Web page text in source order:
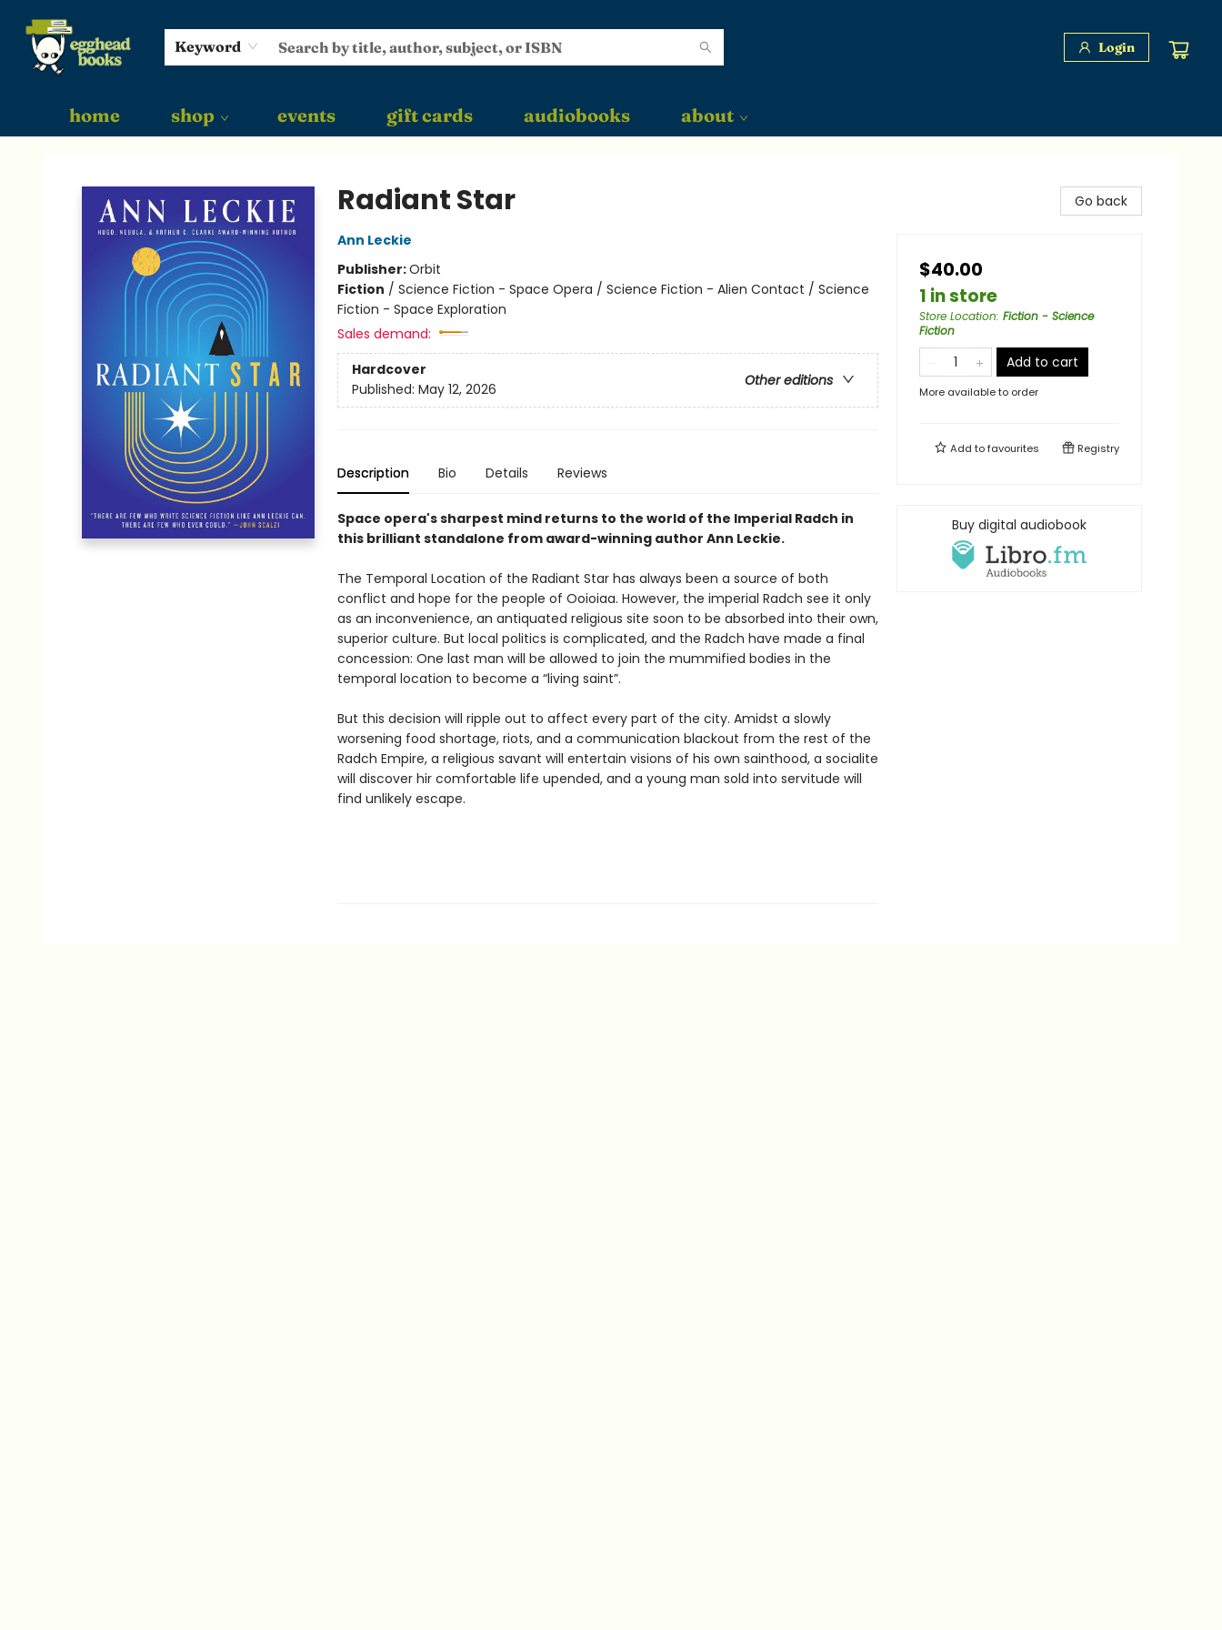
Keyword Login
home shop events gift cards audiobooks about
Radiant Star
Ann Leckie
Publisher:Orbit
Fiction / Science Fiction - Space Opera / Science Fiction - Alien Contact / Science
Fiction - Space Exploration
Sales demand:
Hardcover
Other editions
Published: May 12, 2026
Description Bio Details Reviews
Space opera's sharpest mind returns to the world of the Imperial Radch in
this brilliant standalone from award-winning author Ann Leckie.
The Temporal Location of the Radiant Star has always been a source of both
conflict and hope for the people of Ooioiaa. However, the imperial Radch see it only
as an inconvenience, an antiquated religious site soon to be absorbed into their own,
superior culture. But local politics is complicated, and the Radch have made a final
concession: One last man will be allowed to join the mummified bodies in the
temporal location to become a “living saint”.
But this decision will ripple out to affect every part of the city. Amidst a slowly
worsening food shortage, riots, and a communication blackout from the rest of the
Radch Empire, a religious savant will entertain visions of his own sainthood, a socialite
will discover hir comfortable life upended, and a young man sold into servitude will
find unlikely escape.
Go back
$40.00
1 in store
Store Location: Fiction - Science
Fiction
Add to cart
More available to order
Add tofavourites Registry
Buy digital audiobook